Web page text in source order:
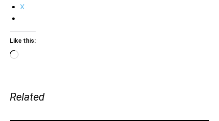
X
Like this:
Loading…
Related